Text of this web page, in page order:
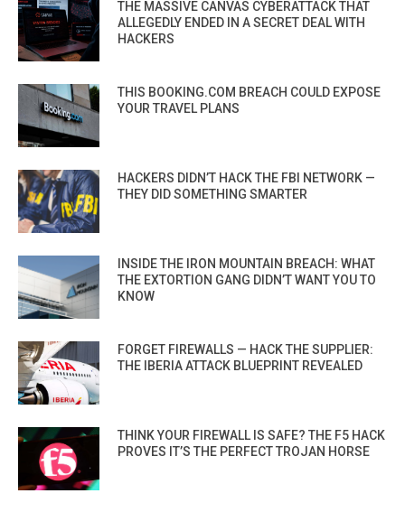
THE MASSIVE CANVAS CYBERATTACK THAT
ALLEGEDLY ENDED IN A SECRET DEAL WITH
HACKERS
THIS BOOKING.COM BREACH COULD EXPOSE
YOUR TRAVEL PLANS
HACKERS DIDN’T HACK THE FBI NETWORK —
THEY DID SOMETHING SMARTER
INSIDE THE IRON MOUNTAIN BREACH: WHAT
THE EXTORTION GANG DIDN’T WANT YOU TO
KNOW
FORGET FIREWALLS — HACK THE SUPPLIER:
THE IBERIA ATTACK BLUEPRINT REVEALED
THINK YOUR FIREWALL IS SAFE? THE F5 HACK
PROVES IT’S THE PERFECT TROJAN HORSE